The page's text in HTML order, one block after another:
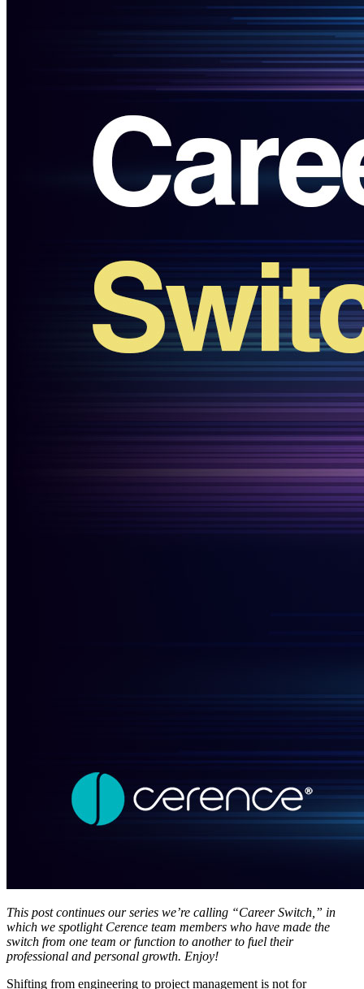
This post continues our series we’re calling “Career Switch,” in
which we spotlight Cerence team members who have made the
switch from one team or function to another to fuel their
professional and personal growth. Enjoy!
Shifting from engineering to project management is not for